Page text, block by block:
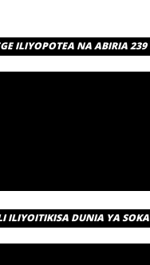
ILIYOPOTEA NA ABIRIA 239
ILIYOITIKISA DUNIA YA SOKA